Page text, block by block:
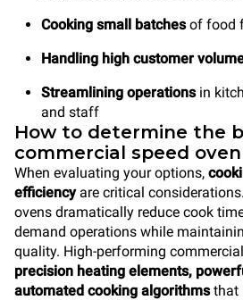
Cooking small batchesof food
Handling high customer
Streamlining operationsin
and staff
How to determine the
commercial speed oven
When evaluating your options,
efficiencyare critical
ovens dramatically reduce cook
demand operations while
quality. High-performing
precision heating elements,
automated cooking algorithmsthat